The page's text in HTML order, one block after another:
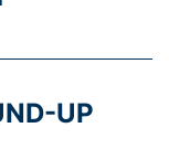
UP